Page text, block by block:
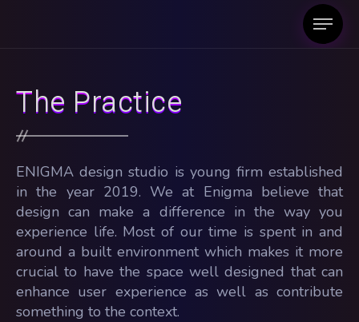
The Practice
ENIGMA design studio is young firm established
in the year 2019. We at Enigma believe that
design can make a difference in the way you
experience life. Most of our time is spent in and
around a built environment which makes it more
crucial to have the space well designed that can
enhance user experience as well as contribute
something to the context.